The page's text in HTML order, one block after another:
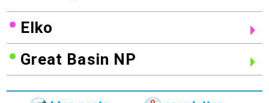
Elko
Great Basin NP